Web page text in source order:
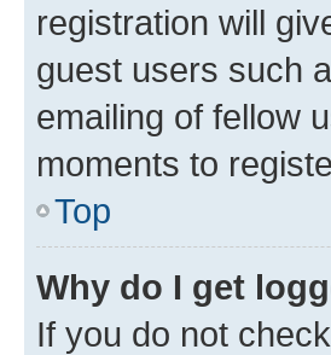
registration will
guest users such
emailing of fellow
moments to
Top
Why do I get
If you do not